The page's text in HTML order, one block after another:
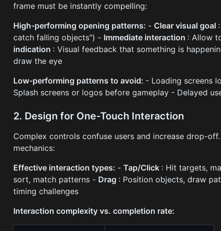
frame must be instantly compelling:
High-performing opening patterns: - Clear visual goal
catch falling objects") - Immediate interaction : Allow
indication : Visual feedback that something is
draw the eye
Low-performing patterns to avoid: - Loading screens
Splash screens or logos before gameplay - Delayed
2. Design for One-Touch Interaction
Complex controls confuse users and increase drop-
mechanics:
Effective interaction types: -Tap/Click : Hit targets,
sort, match patterns - Drag : Position objects, draw
timing challenges
Interaction complexity vs. completion rate: